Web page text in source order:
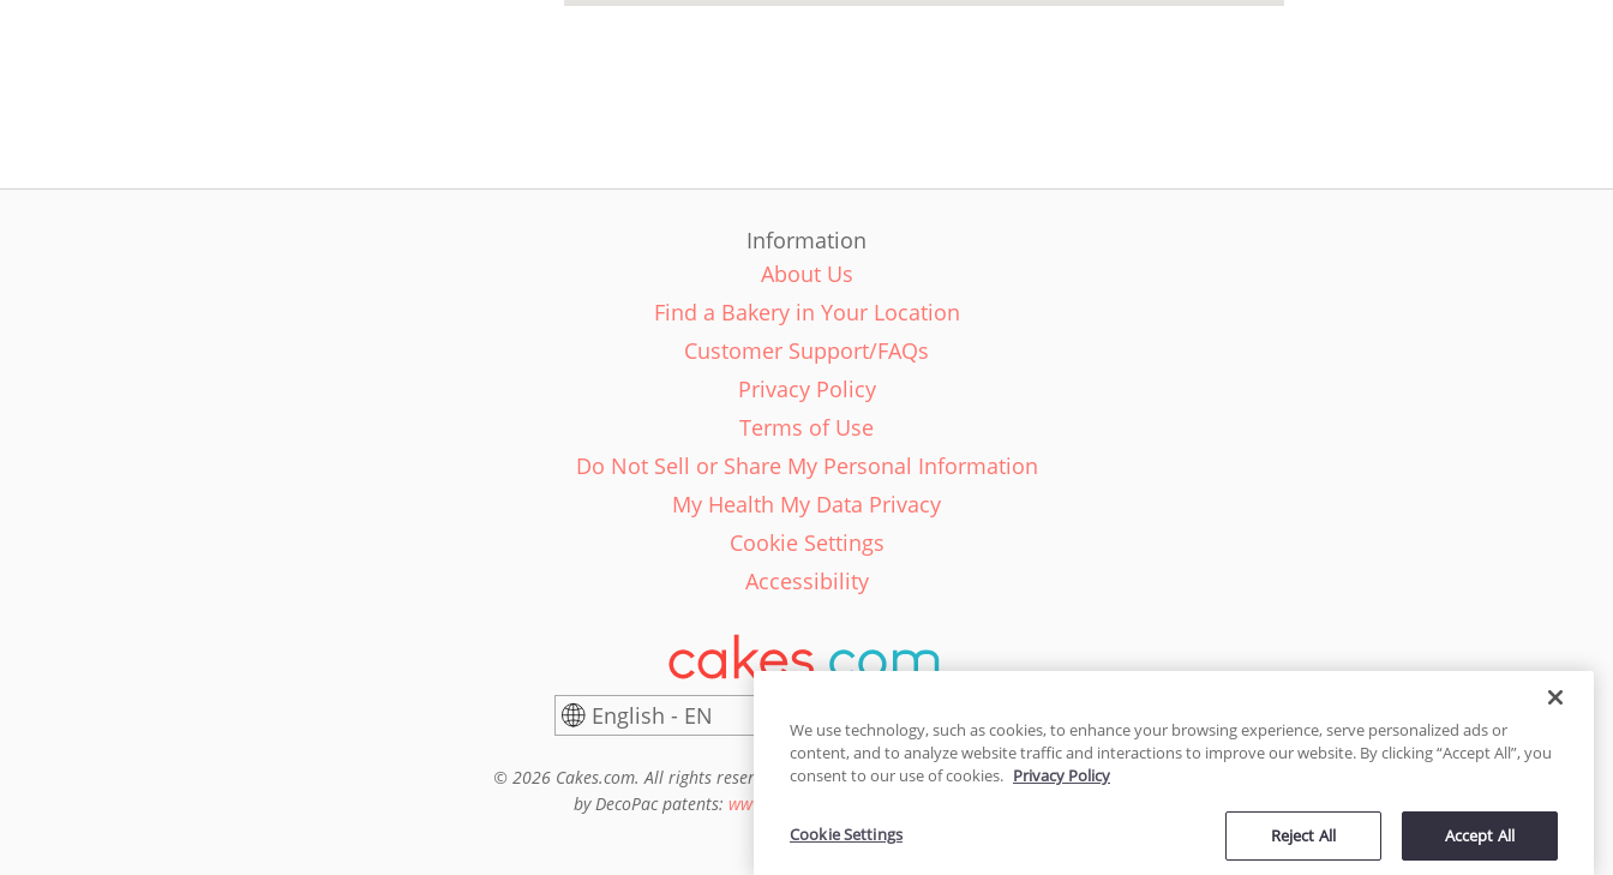
Information
About Us
Find a Bakery in Your Location
Customer Support/FAQs
Privacy Policy
Terms of Use
Do Not Sell or Share My Personal Information
My Health My Data Privacy
Cookie Settings
Accessibility
English - EN
© 2026 Cakes.com. All rights reserved. Cakes.com is patented and is also protected
by DecoPac patents: www.decopac.com/intellectual-properties
We use technology, such as cookies, to enhance your browsing experience, serve personalized ads or
content, and to analyze website traffic and interactions to improve our website. By clicking “Accept All”, you
consent to our use of cookies. Privacy Policy
Reject All Accept All
Cookie Settings